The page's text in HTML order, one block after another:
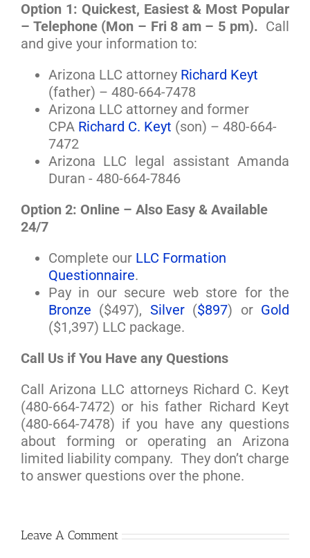
Option 1: Quickest, Easiest & Most Popular
– Telephone (Mon – Fri 8 am – 5 pm). Call
and give your information to:
Arizona LLC attorney Richard Keyt
(father) – 480-664-7478
Arizona LLC attorney and former
CPA Richard C. Keyt (son) – 480-664-
7472
Arizona LLC legal assistant Amanda
Duran - 480-664-7846
Option 2: Online – Also Easy & Available
24/7
Complete our LLC Formation
Questionnaire.
Pay in our secure web store for the
Bronze ($497), Silver($897) or Gold
($1,397) LLC package.
Call Us if You Have any Questions
Call Arizona LLC attorneys Richard C. Keyt
(480-664-7472) or his father Richard Keyt
(480-664-7478) if you have any questions
about forming or operating an Arizona
limited liability company. They don’t charge
to answer questions over the phone.
Leave A Comment